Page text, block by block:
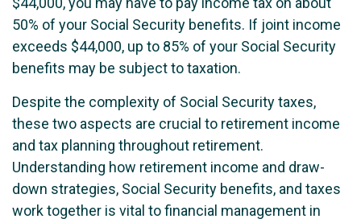
50% of your Social Security benefits. If joint income
exceeds $44,000, up to 85% of your Social Security
benefits may be subject to taxation.
Despite the complexity of Social Security taxes,
these two aspects are crucial to retirement income
and tax planning throughout retirement.
Understanding how retirement income and draw-
down strategies, Social Security benefits, and taxes
work together is vital to financial management in